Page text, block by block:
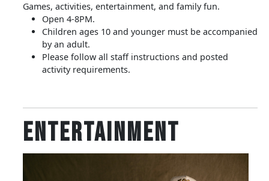
Games, activities, entertainment, and family fun.
Open 4-8PM.
Children ages 10 and younger must be accompanied
by an adult.
Please follow all staff instructions and posted
activity requirements.
Entertainment